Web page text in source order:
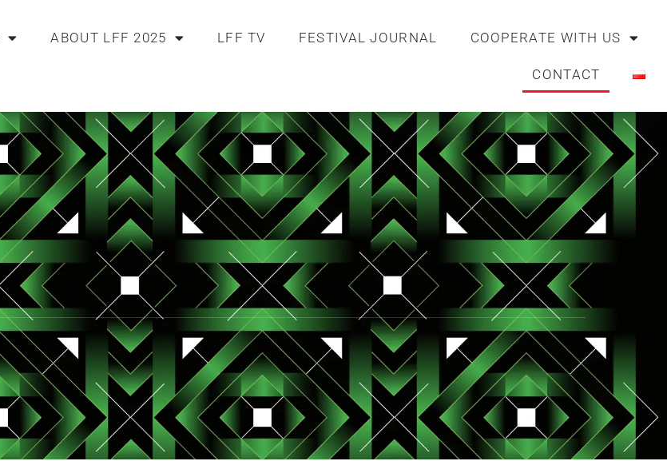
ABOUT LFF 2025 LFF TV FESTIVAL JOURNAL COOPERATE WITH US
CONTACT